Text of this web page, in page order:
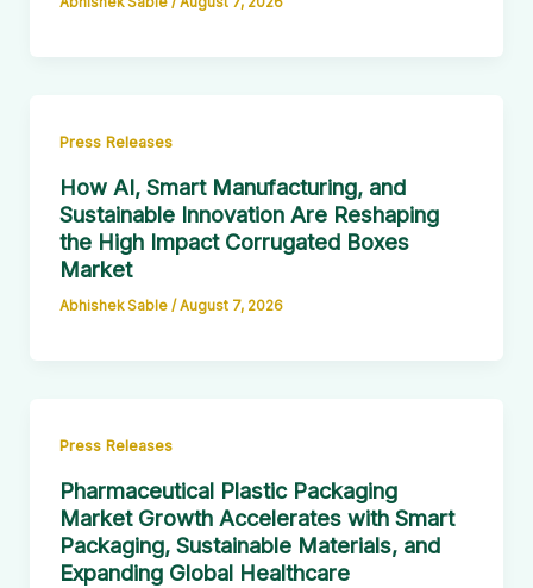
Press Releases
How AI, Smart Manufacturing, and
Sustainable Innovation Are Reshaping
the High Impact Corrugated Boxes
Market
Abhishek Sable / August 7, 2026
Press Releases
Pharmaceutical Plastic Packaging
Market Growth Accelerates with Smart
Packaging, Sustainable Materials, and
Expanding Global Healthcare